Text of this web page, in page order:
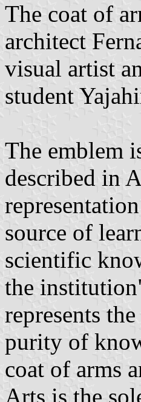
The coat of
architect
visual artist
student
The emblem
described in
source of
scientific
the
represents
purity of
coat of arms
Arts is the